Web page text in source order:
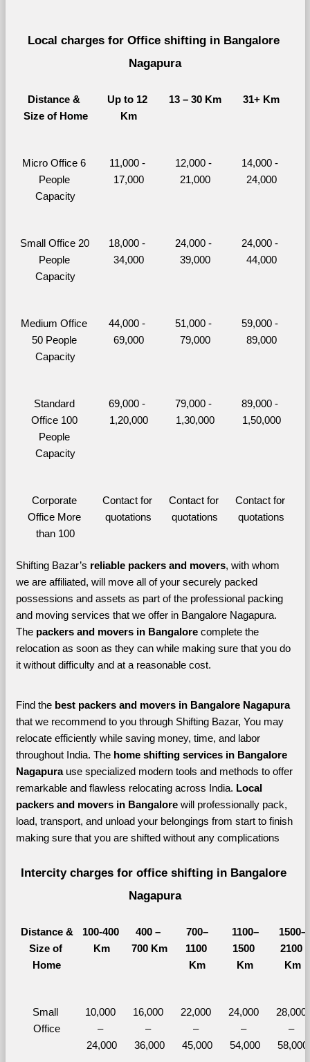
Local charges for Office shifting in Bangalore
Nagapura
Distance &
Size of Home
Up to 12
Km
13 – 30 Km 31+ Km
Micro Office 6
People
Capacity
11,000 -
17,000
12,000 -
21,000
14,000 -
24,000
Small Office 20
People
Capacity
18,000 -
34,000
24,000 -
39,000
24,000 -
44,000
Medium Office
50 People
Capacity
44,000 -
69,000
51,000 -
79,000
59,000 -
89,000
Standard
Office 100
People
Capacity
69,000 -
1,20,000
79,000 -
1,30,000
89,000 -
1,50,000
Corporate
Office More
than 100
Contact for
quotations
Contact for
quotations
Contact for
quotations
Shifting Bazar’s reliable packers and movers, with whom
we are affiliated, will move all of your securely packed
possessions and assets as part of the professional packing
and moving services that we offer in Bangalore Nagapura.
The packers and movers in Bangalore complete the
relocation as soon as they can while making sure that you do
it without difficulty and at a reasonable cost.
Find the best
packers and movers in Bangalore Nagapura
that we recommend to you through Shifting Bazar, You may
relocate efficiently while saving money, time, and labor
throughout India. The home shifting services in Bangalore
Nagapura use specialized modern tools and methods to offer
remarkable and flawless relocating across India. Local
packers and movers in Bangalore will professionally pack,
load, transport, and unload your belongings from start to finish
making sure that you are shifted without any complications
Intercity charges for office shifting in Bangalore
Nagapura
Distance &
Size of
Home
100-400
Km
400 –
700 Km
700–
1100
Km
1100–
1500
Km
1500–
2100
Km
Small
Office
10,000
–
24,000
16,000
–
36,000
22,000
–
45,000
24,000
–
54,000
28,000
–
58,000